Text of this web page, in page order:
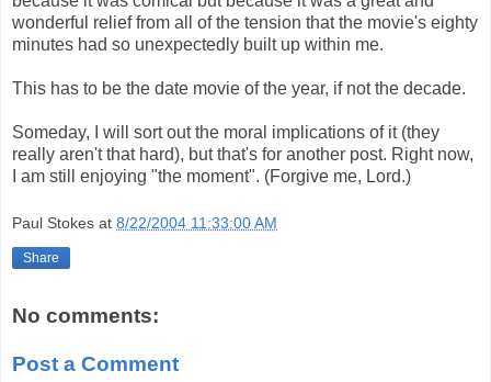
wonderful relief from all of the tension that the movie's eighty
minutes had so unexpectedly built up within me.
This has to be the date movie of the year, if not the decade.
Someday, I will sort out the moral implications of it (they
really aren't that hard), but that's for another post. Right now,
I am still enjoying "the moment". (Forgive me, Lord.)
Paul Stokes at 8/22/2004 11:33:00 AM
Share
No comments:
Post a Comment